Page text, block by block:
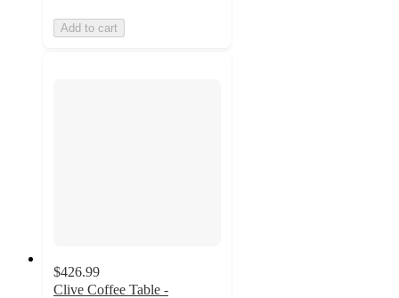
Add to cart
$426.99
Clive Coffee Table -